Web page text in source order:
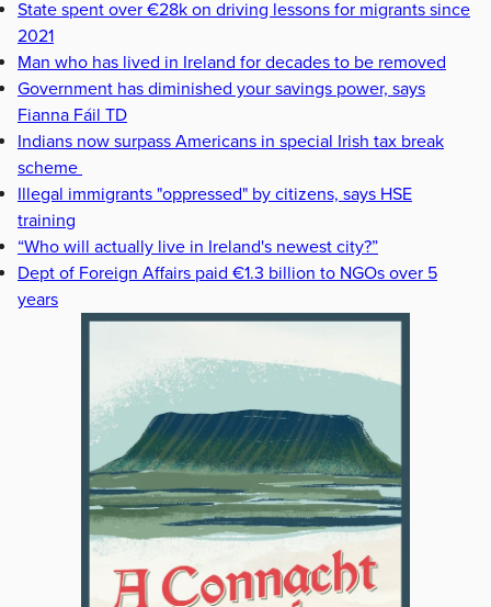
State spent over €28k on driving lessons for migrants since
2021
Man who has lived in Ireland for decades to be removed
Government has diminished your savings power, says
Fianna Fáil TD
Indians now surpass Americans in special Irish tax break
scheme
Illegal immigrants "oppressed" by citizens, says HSE
training
“Who will actually live in Ireland's newest city?”
Dept of Foreign Affairs paid €1.3 billion to NGOs over 5
years